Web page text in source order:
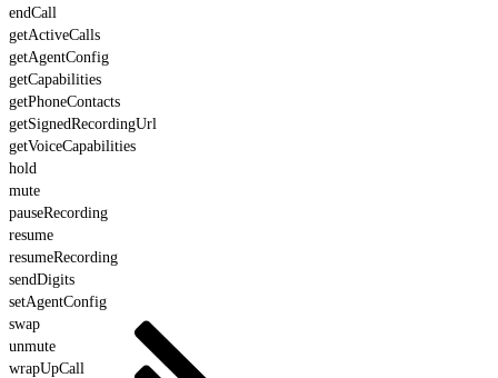
endCall
getActiveCalls
getAgentConfig
getCapabilities
getPhoneContacts
getSignedRecordingUrl
getVoiceCapabilities
hold
mute
pauseRecording
resume
resumeRecording
sendDigits
setAgentConfig
swap
unmute
wrapUpCall